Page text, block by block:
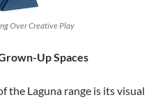
Over Creative Play
Up Spaces
the Laguna range is its visual